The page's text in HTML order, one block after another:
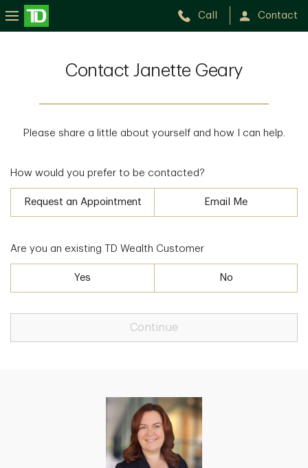
Call Contact
Contact Janette Geary
Please share a little about yourself and how I can help.
How would you prefer to be contacted?
Request an Appointment Email Me
Are you an existing TD Wealth Customer
Yes No
Continue